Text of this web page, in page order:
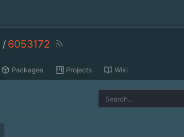
/ 6053172
Packages Projects Wiki